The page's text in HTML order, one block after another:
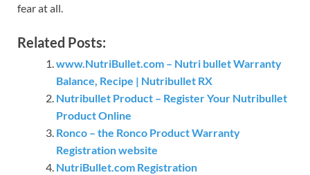
fear at all.
Related Posts:
www.NutriBullet.com – Nutri bullet Warranty
Balance, Recipe | Nutribullet RX
Nutribullet Product – Register Your Nutribullet
Product Online
Ronco – the Ronco Product Warranty
Registration website
NutriBullet.com Registration